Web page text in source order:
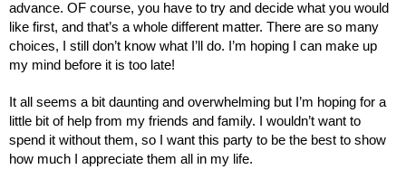
advance. OF course, you have to try and decide what you would
like first, and that’s a whole different matter. There are so many
choices, I still don’t know what I’ll do. I’m hoping I can make up
my mind before it is too late!
It all seems a bit daunting and overwhelming but I’m hoping for a
little bit of help from my friends and family. I wouldn’t want to
spend it without them, so I want this party to be the best to show
how much I appreciate them all in my life.